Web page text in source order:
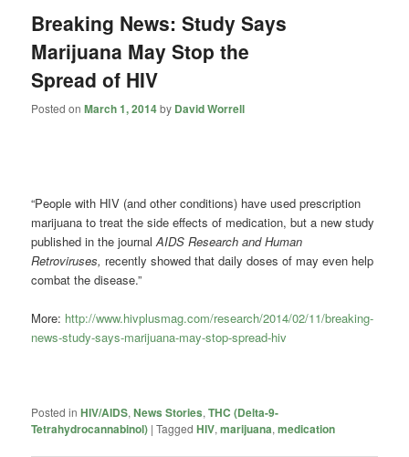
Breaking News: Study Says
Marijuana May Stop the
Spread of HIV
Posted onMarch 1, 2014by David Worrell
“People with HIV (and other conditions) have used prescription
marijuana to treat the side effects of medication, but a new study
published in the journalAIDS Research and Human
Retroviruses, recently showed that daily doses of may even help
combat the disease.”
More: http://www.hivplusmag.com/research/2014/02/11/breaking-
news-study-says-marijuana-may-stop-spread-hiv
Posted in HIV/AIDS,News Stories,THC (Delta-9-
Tetrahydrocannabinol) |Tagged HIV,marijuana,medication